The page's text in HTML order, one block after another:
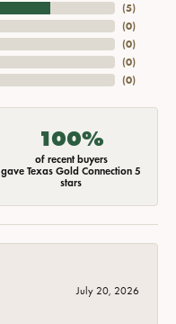
(5)
(0)
(0)
(0)
(0)
100%
of recent buyers
gave Texas Gold Connection 5
stars
July 20, 2026